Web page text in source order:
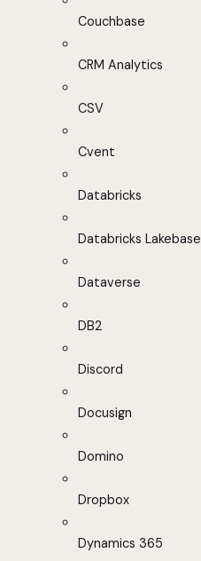
Couchbase
CRM Analytics
CSV
Cvent
Databricks
Databricks Lakebase
Dataverse
DB2
Discord
Docusign
Domino
Dropbox
Dynamics 365